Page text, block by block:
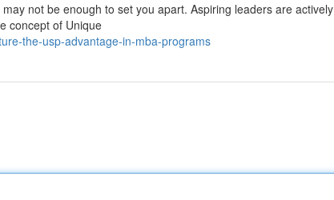
not be enough to set you apart. Aspiring leaders are actively
concept of Unique
the-usp-advantage-in-mba-programs